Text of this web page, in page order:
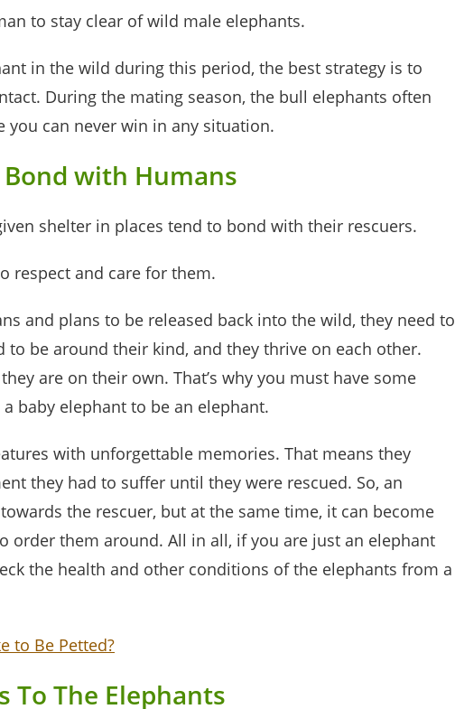
to stay clear of wild male elephants.
in the wild during this period, the best strategy is to
During the mating season, the bull elephants often
you can never win in any situation.
with Humans
shelter in places tend to bond with their rescuers.
respect and care for them.
and plans to be released back into the wild, they need to
to be around their kind, and they thrive on each other.
are on their own. That’s why you must have some
baby elephant to be an elephant.
with unforgettable memories. That means they
they had to suffer until they were rescued. So, an
the rescuer, but at the same time, it can become
order them around. All in all, if you are just an elephant
the health and other conditions of the elephants from a
to Be Petted?
To The Elephants